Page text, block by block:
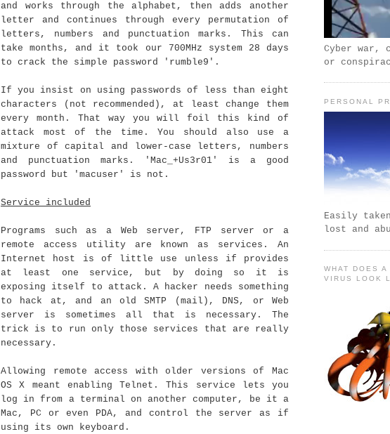
and works through the alphabet, then adds another
letter and continues through every permutation of
letters, numbers and punctuation marks. This can
take months, and it took our 700MHz system 28 days
to crack the simple password 'rumble9'.
If you insist on using passwords of less than eight
characters (not recommended), at least change them
every month. That way you will foil this kind of
attack most of the time. You should also use a
mixture of capital and lower-case letters, numbers
and punctuation marks. 'Mac_+Us3r01' is a good
password but 'macuser' is not.
Service included
Programs such as a Web server, FTP server or a
remote access utility are known as services. An
Internet host is of little use unless if provides
at least one service, but by doing so it is
exposing itself to attack. A hacker needs something
to hack at, and an old SMTP (mail), DNS, or Web
server is sometimes all that is necessary. The
trick is to run only those services that are really
necessary.
Allowing remote access with older versions of Mac
OS X meant enabling Telnet. This service lets you
log in from a terminal on another computer, be it a
Mac, PC or even PDA, and control the server as if
using its own keyboard.
Cyber war,
or
PERSONAL
Easily
lost and
WHAT DOES A
VIRUS LOOK